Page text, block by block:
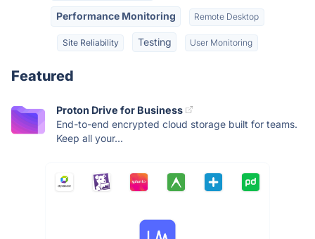
Performance Monitoring Remote Desktop
Site Reliability Testing User Monitoring
Featured
Proton Drive for Business
End-to-end encrypted cloud storage built for teams.
Keep all your...